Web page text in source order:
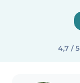
4,7 / 5